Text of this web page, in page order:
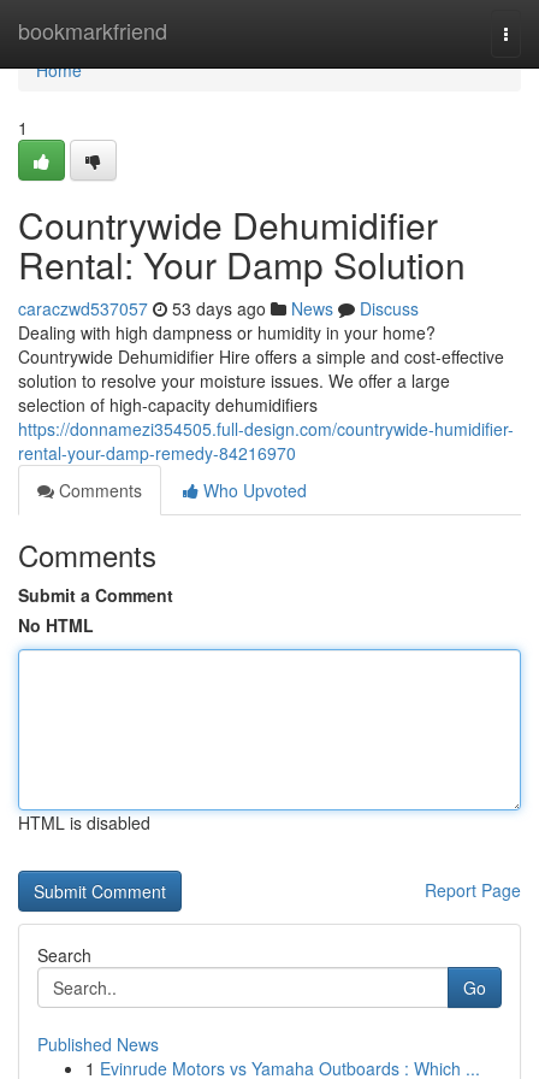
bookmarkfriend
Home
Home
1
Countrywide Dehumidifier
Rental: Your Damp Solution
caraczwd537057 53 days ago News
Discuss
Dealing with high dampness or humidity in your home?
Countrywide Dehumidifier Hire offers a simple and cost-effective
solution to resolve your moisture issues. We offer a large
selection of high-capacity dehumidifiers
https://donnamezi354505.full-design.com/countrywide-humidifier-
rental-your-damp-remedy-84216970
Comments
Who Upvoted
Comments
Submit a Comment
No HTML
HTML is disabled
Report Page
Search
Go
Published News
1 Evinrude Motors vs Yamaha Outboards : Which ...